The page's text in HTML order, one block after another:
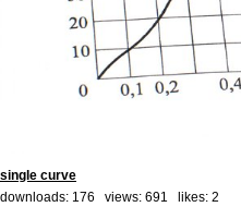
single curve
downloads: 176 views: 691 likes: 2